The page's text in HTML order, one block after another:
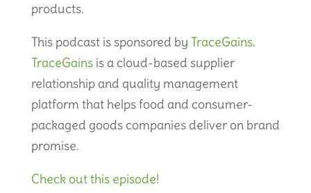
products.
This podcast is sponsored by TraceGains.
TraceGainsis a cloud-based supplier
relationship and quality management
platform that helps food and consumer-
packaged goods companies deliver on brand
promise.
Check out this episode!